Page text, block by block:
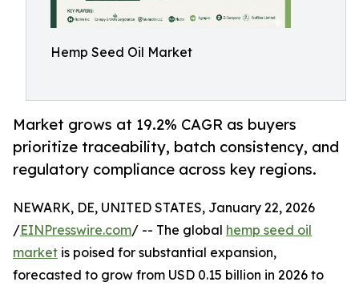
Hemp Seed Oil Market
Market grows at 19.2% CAGR as buyers
prioritize traceability, batch consistency, and
regulatory compliance across key regions.
NEWARK, DE, UNITED STATES, January 22, 2026
/EINPresswire.com/ -- The global hemp seed oil
market is poised for substantial expansion,
forecasted to grow from USD 0.15 billion in 2026 to